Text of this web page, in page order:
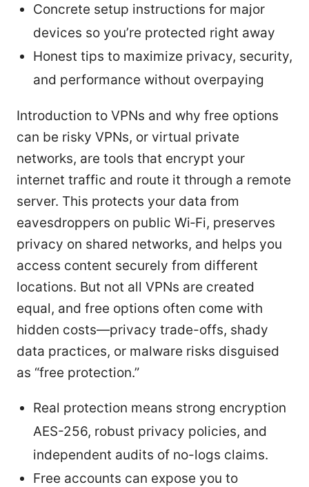
Concrete setup instructions for major
devices so you’re protected right away
Honest tips to maximize privacy, security,
and performance without overpaying
Introduction to VPNs and why free options
can be risky VPNs, or virtual private
networks, are tools that encrypt your
internet traffic and route it through a remote
server. This protects your data from
eavesdroppers on public Wi‑Fi, preserves
privacy on shared networks, and helps you
access content securely from different
locations. But not all VPNs are created
equal, and free options often come with
hidden costs—privacy trade-offs, shady
data practices, or malware risks disguised
as “free protection.”
Real protection means strong encryption
AES-256, robust privacy policies, and
independent audits of no-logs claims.
Free accounts can expose you to